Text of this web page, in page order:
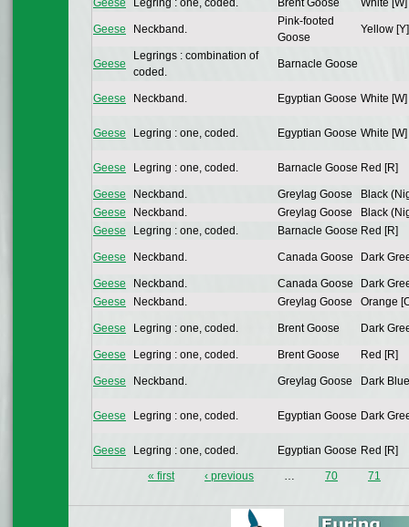
Geese
Legring : one, coded. Brent Goose White [W]
Geese Neckband.
Pink-footed
Goose
Yellow [Y]
Geese
Legrings : combination of
coded.
Barnacle Goose
Geese Neckband. Egyptian Goose White [W]
Geese Legring : one, coded. Egyptian Goose White [W]
Geese Legring : one, coded. Barnacle Goose Red [R]
Geese Neckband. Greylag Goose
Black
Geese
Neckband. Greylag Goose
Black
Geese
Legring : one, coded. Barnacle Goose Red [R]
Geese Neckband. Canada Goose Dark
Geese Neckband. Canada Goose
Dark
Geese
Neckband. Greylag Goose Orange
Geese Legring : one, coded. Brent Goose Dark
Geese Legring : one, coded. Brent Goose Red [R]
Geese Neckband. Greylag Goose Dark
Geese Legring : one, coded. Egyptian Goose Dark
Geese Legring : one, coded. Egyptian Goose Red [R]
« first ‹ previous … 70 71